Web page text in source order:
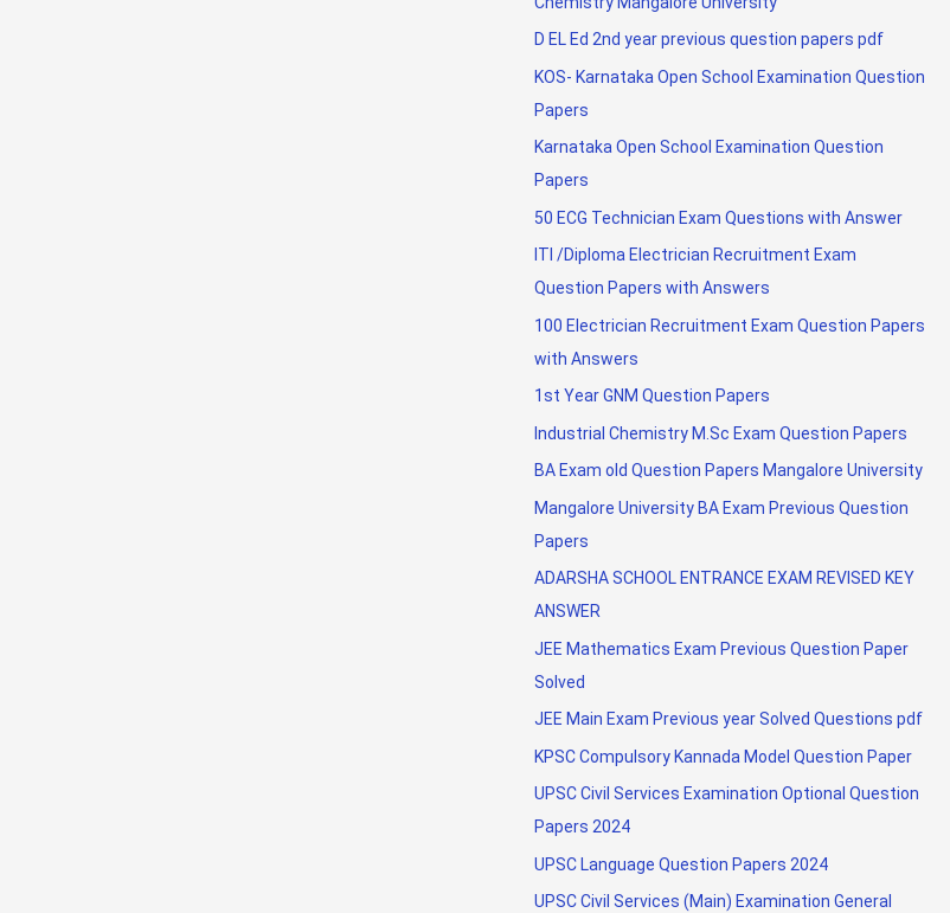
D EL Ed 2nd year previous question papers pdf
KOS- Karnataka Open School Examination Question
Papers
Karnataka Open School Examination Question
Papers
50 ECG Technician Exam Questions with Answer
ITI /Diploma Electrician Recruitment Exam
Question Papers with Answers
100 Electrician Recruitment Exam Question Papers
with Answers
1st Year GNM Question Papers
Industrial Chemistry M.Sc Exam Question Papers
BA Exam old Question Papers Mangalore University
Mangalore University BA Exam Previous Question
Papers
ADARSHA SCHOOL ENTRANCE EXAM REVISED KEY
ANSWER
JEE Mathematics Exam Previous Question Paper
Solved
JEE Main Exam Previous year Solved Questions pdf
KPSC Compulsory Kannada Model Question Paper
UPSC Civil Services Examination Optional Question
Papers 2024
UPSC Language Question Papers 2024
UPSC Civil Services (Main) Examination General